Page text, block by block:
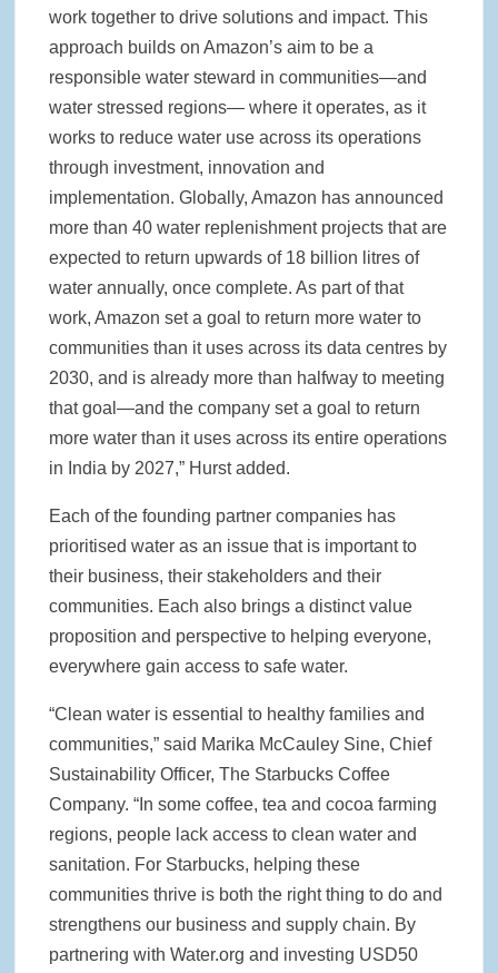
work together to drive solutions and impact. This
approach builds on Amazon’s aim to be a
responsible water steward in communities—and
water stressed regions— where it operates, as it
works to reduce water use across its operations
through investment, innovation and
implementation. Globally, Amazon has announced
more than 40 water replenishment projects that are
expected to return upwards of 18 billion litres of
water annually, once complete. As part of that
work, Amazon set a goal to return more water to
communities than it uses across its data centres by
2030, and is already more than halfway to meeting
that goal—and the company set a goal to return
more water than it uses across its entire operations
in India by 2027,” Hurst added.
Each of the founding partner companies has
prioritised water as an issue that is important to
their business, their stakeholders and their
communities. Each also brings a distinct value
proposition and perspective to helping everyone,
everywhere gain access to safe water.
“Clean water is essential to healthy families and
communities,” said Marika McCauley Sine, Chief
Sustainability Officer, The Starbucks Coffee
Company. “In some coffee, tea and cocoa farming
regions, people lack access to clean water and
sanitation. For Starbucks, helping these
communities thrive is both the right thing to do and
strengthens our business and supply chain. By
partnering with Water.org and investing USD50